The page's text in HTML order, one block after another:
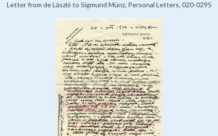
Letter from de László to Sigmund Münz, Personal Letters, 020-0295